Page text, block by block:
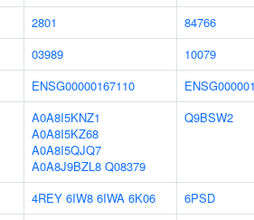
2801
84766
03989
10079
ENSG00000167110
A0A8I5KNZ1
A0A8I5KZ68
A0A8I5QJQ7
A0A8J9BZL8 Q08379
Q9BSW2
4REY 6IW8 6IWA 6K06
6PSD